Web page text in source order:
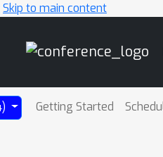
Skip to main content
Getting Started